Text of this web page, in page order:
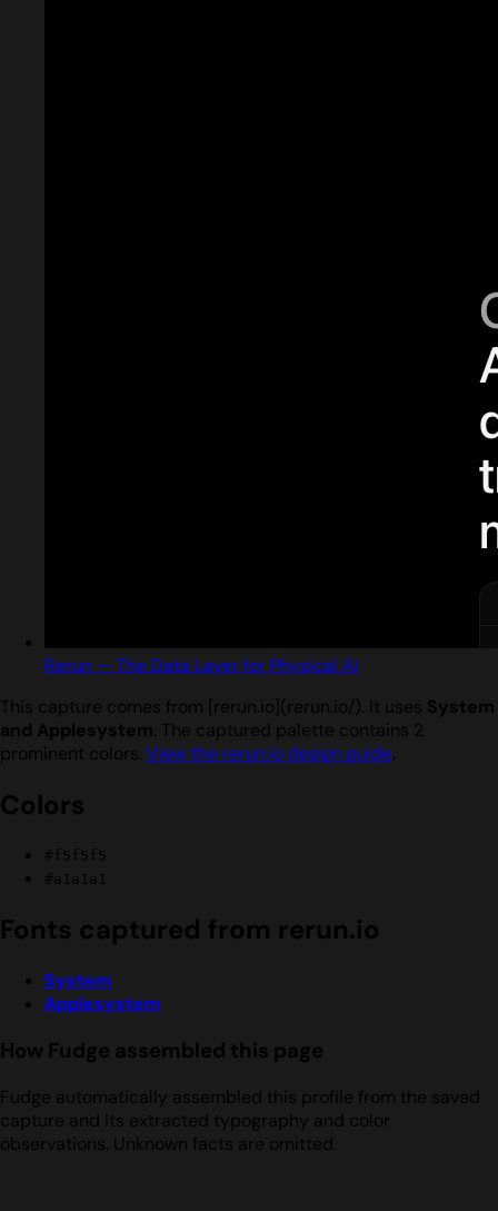
Rerun — The Data Layer for Physical AI
This capture comes from [rerun.io](rerun.io/). It uses System
and Applesystem. The captured palette contains 2
prominent colors. View the rerun.io design guide.
Colors
#f5f5f5
#a1a1a1
Fonts captured from rerun.io
System
Applesystem
How Fudge assembled this page
Fudge automatically assembled this profile from the saved
capture and its extracted typography and color
observations. Unknown facts are omitted.